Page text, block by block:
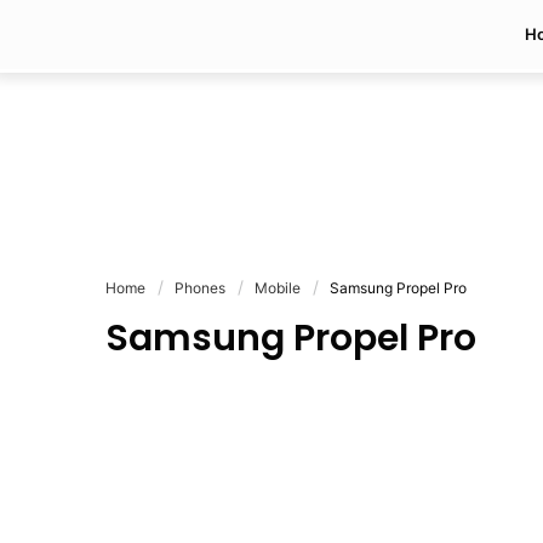
Home Phones Mobile Samsung Propel Pro
Samsung Propel Pro